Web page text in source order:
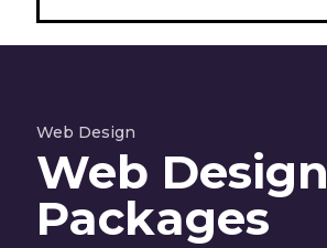
Web Design
Web Design
Packages